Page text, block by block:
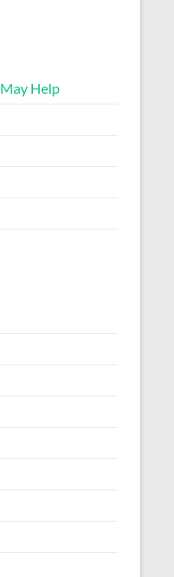
Help